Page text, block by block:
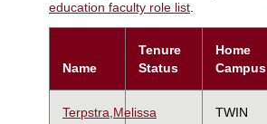
education faculty role list.
Name
Tenure
Status
Home
Campus
Terpstra,Melissa
TWIN